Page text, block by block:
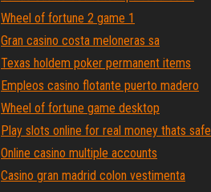
Wheel of fortune 2 game 1
Gran casino costa meloneras sa
Texas holdem poker permanent items
Empleos casino flotante puerto madero
Wheel of fortune game desktop
Play slots online for real money thats safe
Online casino multiple accounts
Casino gran madrid colon vestimenta